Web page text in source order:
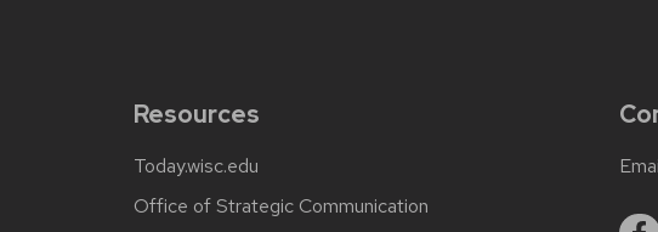
Resources
Today.wisc.edu
Office of Strategic Communication